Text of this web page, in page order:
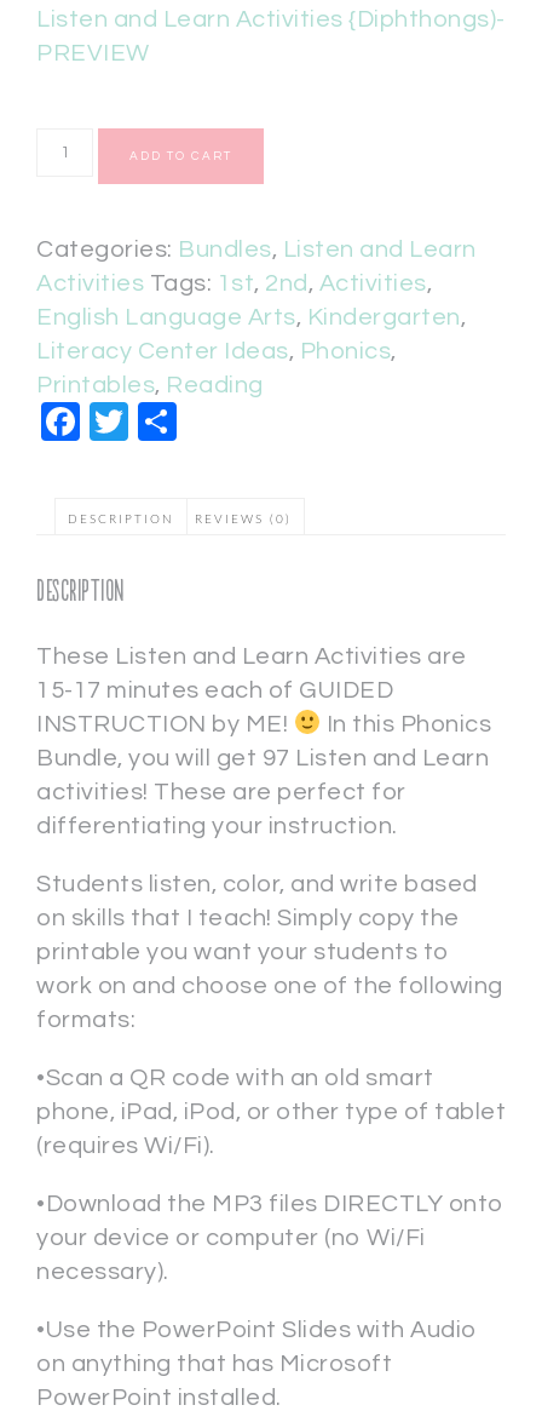
Listen and Learn Activities {Diphthongs)-
PREVIEW
ADD TO CART
Categories: Bundles, Listen and Learn
Activities Tags: 1st, 2nd , Activities,
English Language Arts, Kindergarten,
Literacy Center Ideas, Phonics,
Printables, Reading
Facebook
Twitter
DESCRIPTION REVIEWS (0)
Description
These Listen and Learn Activities are
15-17 minutes each of GUIDED
INSTRUCTION by ME!
In this Phonics
Bundle, you will get 97 Listen and Learn
activities! These are perfect for
differentiating your instruction.
Students listen, color, and write based
on skills that I teach! Simply copy the
printable you want your students to
work on and choose one of the following
formats:
•Scan a QR code with an old smart
phone, iPad, iPod, or other type of tablet
(requires Wi/Fi).
•Download the MP3 files DIRECTLY onto
your device or computer (no Wi/Fi
necessary).
•Use the PowerPoint Slides with Audio
on anything that has Microsoft
PowerPoint installed.